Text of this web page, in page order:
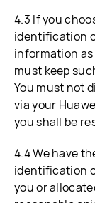
4.3 If you
identification
information
must keep
You must not
via your
you shall be
4.4 We have
identification
you or